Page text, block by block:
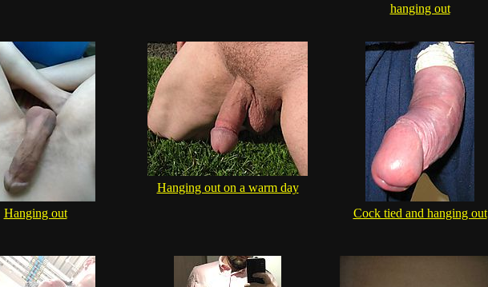
hanging out
Hanging out
Hanging out on a warm day
Cock tied and hanging out